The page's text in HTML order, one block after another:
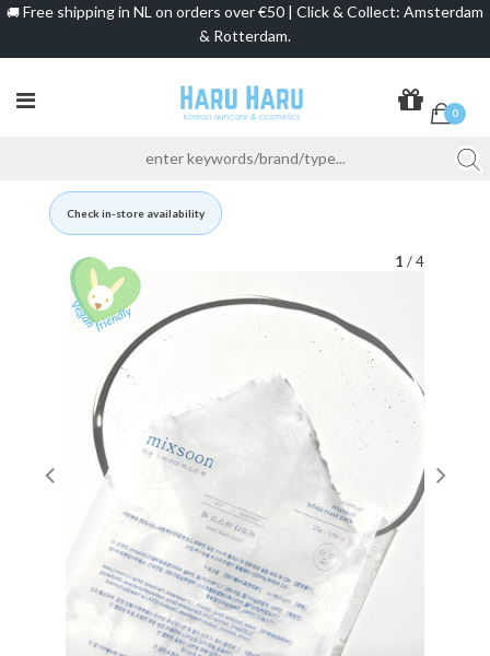
🚚 Free shipping in NL on orders over €50 | Click & Collect: Amsterdam
& Rotterdam.
0
Check in-store availability
1 / 4